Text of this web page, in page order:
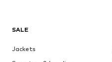
SALE
Jackets